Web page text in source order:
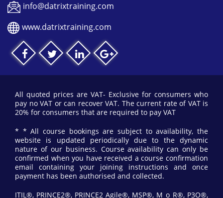
info@datrixtraining.com
www.datrixtraining.com
All quoted prices are VAT- Exclusive for consumers who
pay no VAT or can recover VAT. The current rate of VAT is
20% for consumers that are required to pay VAT
* * All course bookings are subject to availability, the
website is updated periodically due to the dynamic
nature of our business. Course availability can only be
confirmed when you have received a course confirmation
email containing your joining instructions and once
payment has been authorised and collected.
ITIL®, PRINCE2®, PRINCE2 Agile®, MSP®, M_o_R®, P3O®,